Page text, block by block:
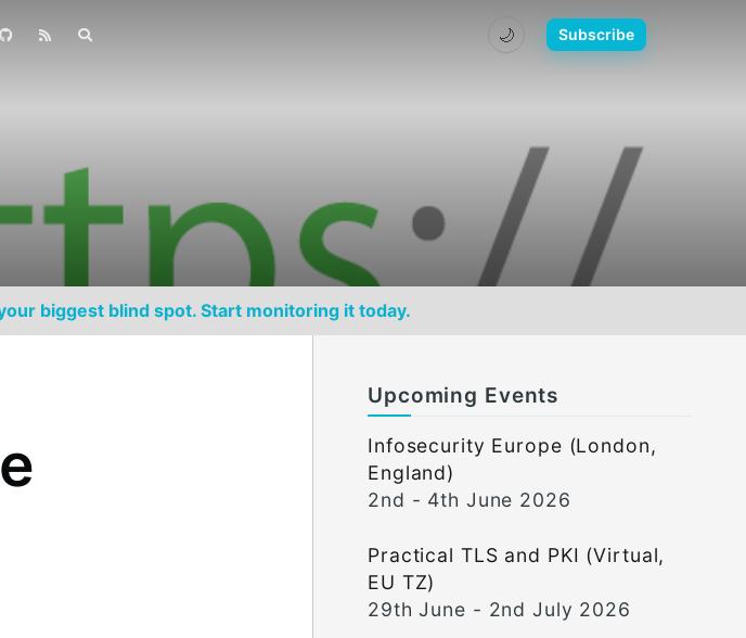
🌙 Subscribe
biggest blind spot. Start monitoring it today.
Upcoming Events
Infosecurity Europe (London,
England)
2nd - 4th June 2026
Practical TLS and PKI (Virtual,
EU TZ)
29th June - 2nd July 2026